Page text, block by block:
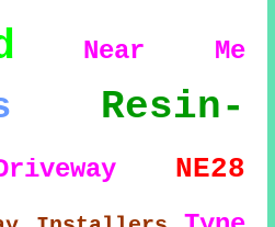
Near Me
Resin-
NE28